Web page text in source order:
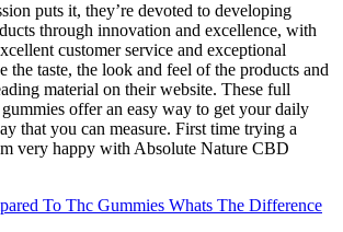
puts it, they’re devoted to developing
through innovation and excellence, with
customer service and exceptional
the taste, the look and feel of the products and
material on their website. These full
offer an easy way to get your daily
that you can measure. First time trying a
very happy with Absolute Nature CBD
To Thc Gummies Whats The Difference